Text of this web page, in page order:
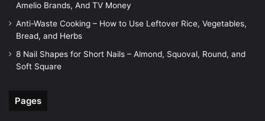
Amelio Brands, And TV Money
Anti-Waste Cooking – How to Use Leftover Rice, Vegetables,
Bread, and Herbs
8 Nail Shapes for Short Nails – Almond, Squoval, Round, and
Soft Square
Pages